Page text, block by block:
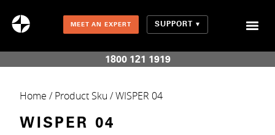
MEET AN EXPERT SUPPORT
1800 121 1919
Home / Product Sku / WISPER 04
WISPER 04